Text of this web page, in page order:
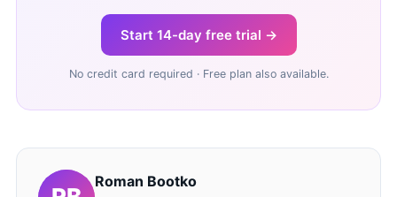
Start 14-day free trial →
No credit card required · Free plan also available.
Roman Bootko